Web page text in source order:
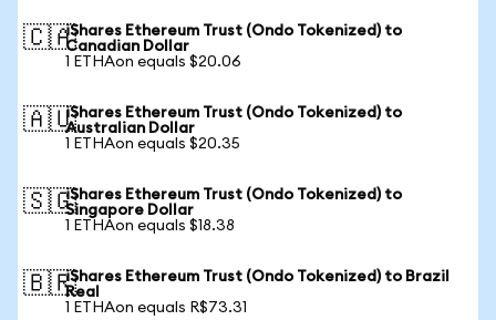
🇨🇦iShares Ethereum Trust (Ondo Tokenized) to
Canadian Dollar
1 ETHAon equals $20.06
🇦🇺iShares Ethereum Trust (Ondo Tokenized) to
Australian Dollar
1 ETHAon equals $20.35
🇸🇬iShares Ethereum Trust (Ondo Tokenized) to
Singapore Dollar
1 ETHAon equals $18.38
🇧🇷iShares Ethereum Trust (Ondo Tokenized) to Brazil
Real
1 ETHAon equals R$73.31